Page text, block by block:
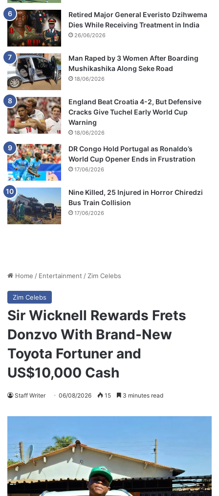
Retired Major General Everisto Dzihwema
Dies While Receiving Treatment in India
26/06/2026
Man Raped by 3 Women After Boarding
Mushikashika Along Seke Road
18/06/2026
England Beat Croatia 4-2, But Defensive
Cracks Give Tuchel Early World Cup
Warning
18/06/2026
DR Congo Hold Portugal as Ronaldo’s
World Cup Opener Ends in Frustration
17/06/2026
Nine Killed, 25 Injured in Horror Chiredzi
Bus Train Collision
17/06/2026